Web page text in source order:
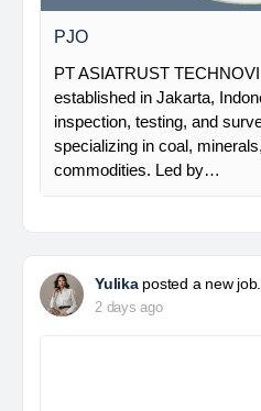
PJO
PT ASIATRUST
established in Jakarta,
inspection, testing, and
specializing in coal,
commodities. Led by…
Yulikaposted a new job.
2 days ago